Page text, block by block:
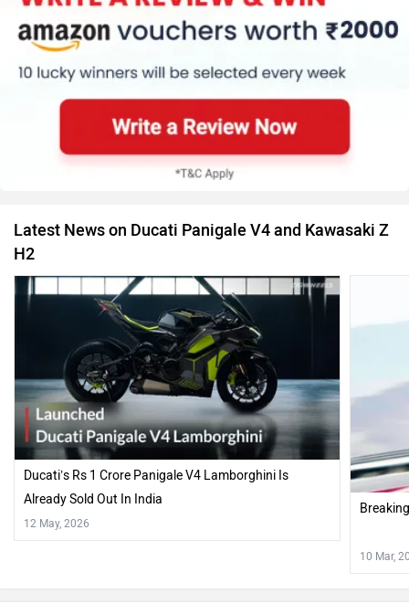
Latest News on Ducati Panigale V4 and Kawasaki Z
H2
Ducati’s Rs 1 Crore Panigale V4 Lamborghini Is
Already Sold Out In India
12 May, 2026
10 Mar,